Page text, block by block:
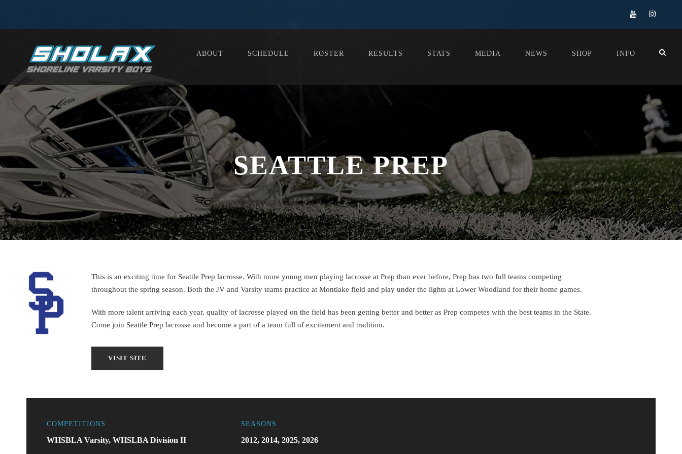
ABOUT SCHEDULE ROSTER RESULTS STATS MEDIA NEWS SHOP INFO
SEATTLE PREP
This is an exciting time for Seattle Prep lacrosse. With more young men playing lacrosse at Prep than ever before, Prep has two full teams competing
throughout the spring season. Both the JV and Varsity teams practice at Montlake field and play under the lights at Lower Woodland for their home games.
With more talent arriving each year, quality of lacrosse played on the field has been getting better and better as Prep competes with the best teams in the State.
Come join Seattle Prep lacrosse and become a part of a team full of excitement and tradition.
COMPETITIONS
WHSBLA Varsity, WHSLBA Division II
SEASONS
2012, 2014, 2025, 2026